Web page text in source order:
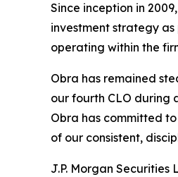
Since inception in
investment strategy
operating within the
Obra has remained
our fourth CLO during
Obra has committed
of our consistent,
J.P. Morgan